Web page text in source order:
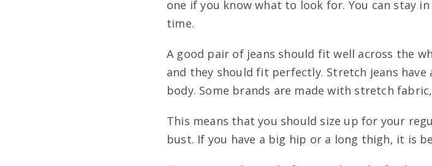
one if you know what to look for. You can stay
time.
A good pair of jeans should fit well across the
and they should fit perfectly. Stretch jeans
body. Some brands are made with stretch fabric,
This means that you should size up for your
bust. If you have a big hip or a long thigh, it is